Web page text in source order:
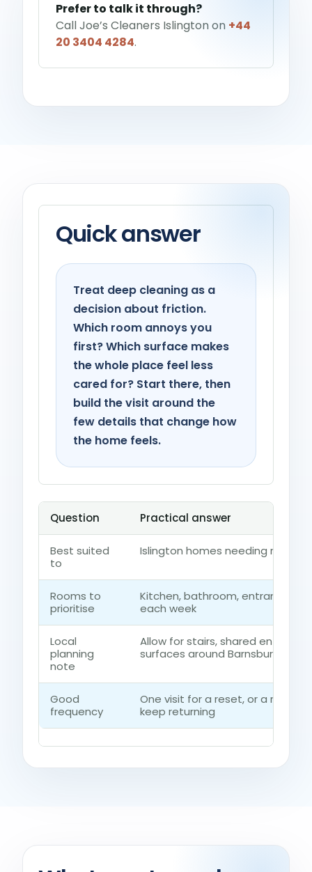
Prefer to talk it through?
Call Joe’s Cleaners Islington on +44
20 3404 4284.
Quick answer
Treat deep cleaning as a
decision about friction.
Which room annoys you
first? Which surface makes
the whole place feel less
cared for? Start there, then
build the visit around the
few details that change how
the home feels.
Question Practical answer
Best suited
to
Islington homes needing
Rooms to
prioritise
Kitchen, bathroom, entrance
each week
Local
planning
note
Allow for stairs, shared
surfaces around Barnsbury
Good
frequency
One visit for a reset, or a
keep returning